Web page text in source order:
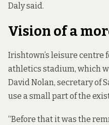
Daly said.
Vision of a
Irishtown’s leisure centre
athletics stadium, which
David Nolan, secretary of
use a small part of the
“Before that it was the